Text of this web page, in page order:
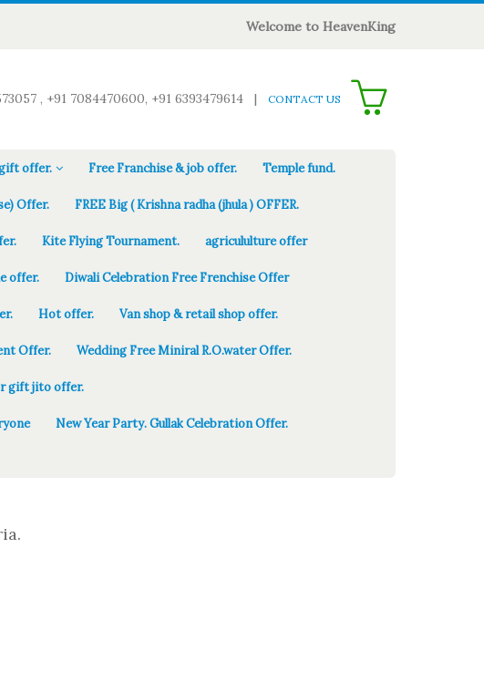
Welcome to HeavenKing
, +91 7084470600, +91 6393479614 | CONTACT US
offer. Free Franchise & job offer. Temple fund.
Offer. FREE Big ( Krishna radha (jhula ) OFFER.
Kite Flying Tournament. agricululture offer
offer. Diwali Celebration Free Frenchise Offer
Hot offer. Van shop & retail shop offer.
Offer. Wedding Free Miniral R.O.water Offer.
gift jito offer.
New Year Party. Gullak Celebration Offer.